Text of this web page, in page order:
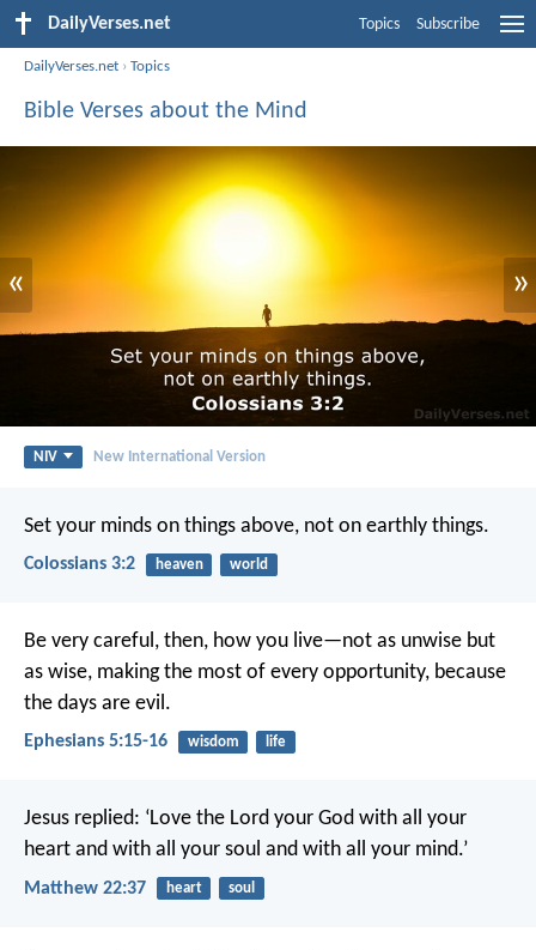
DailyVerses.net Topics Subscribe
DailyVerses.net ›Topics
Bible Verses about the Mind
« »
NIV New International Version
Set your minds on things above, not on earthly things.
Colossians 3:2 heaven world
Be very careful, then, how you live—not as unwise but
as wise, making the most of every opportunity, because
the days are evil.
Ephesians 5:15-16 wisdom life
Jesus replied: ‘Love the Lord your God with all your
heart and with all your soul and with all your mind.’
Matthew 22:37 heart soul